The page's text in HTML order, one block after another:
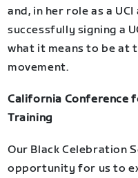
and, in her role as a
successfully signing a
what it means to be at
movement.
California Conference
Training
Our Black Celebration
opportunity for us to